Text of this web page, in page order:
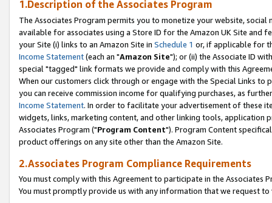
1.Description of the Associates Program
The Associates Program permits you to monetize your website,
available for associates using a Store ID for the Amazon UK Site and
your Site (i) links to an Amazon Site in Schedule 1 or, if applicable for
Income Statement(each an "Amazon Site"); or (ii) the Associate ID
special "tagged" link formats we provide and comply with this
When our customers click through or engage with the Special Links
you can receive commission income for qualifying purchases, as
Income Statement. In order to facilitate your advertisement of these
widgets, links, marketing content, and other linking tools, application
Associates Program ("Program Content"). Program Content
product offerings on any site other than the Amazon Site.
2.Associates Program Compliance Requirements
You must comply with this Agreement to participate in the Associates
You must promptly provide us with any information that we request